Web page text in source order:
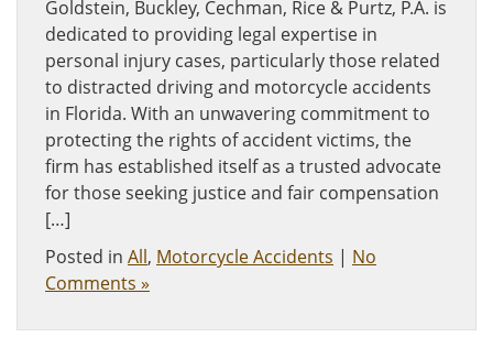
Goldstein, Buckley, Cechman, Rice & Purtz, P.A. is
dedicated to providing legal expertise in
personal injury cases, particularly those related
to distracted driving and motorcycle accidents
in Florida. With an unwavering commitment to
protecting the rights of accident victims, the
firm has established itself as a trusted advocate
for those seeking justice and fair compensation
[…]
Posted in All, Motorcycle Accidents | No
Comments »